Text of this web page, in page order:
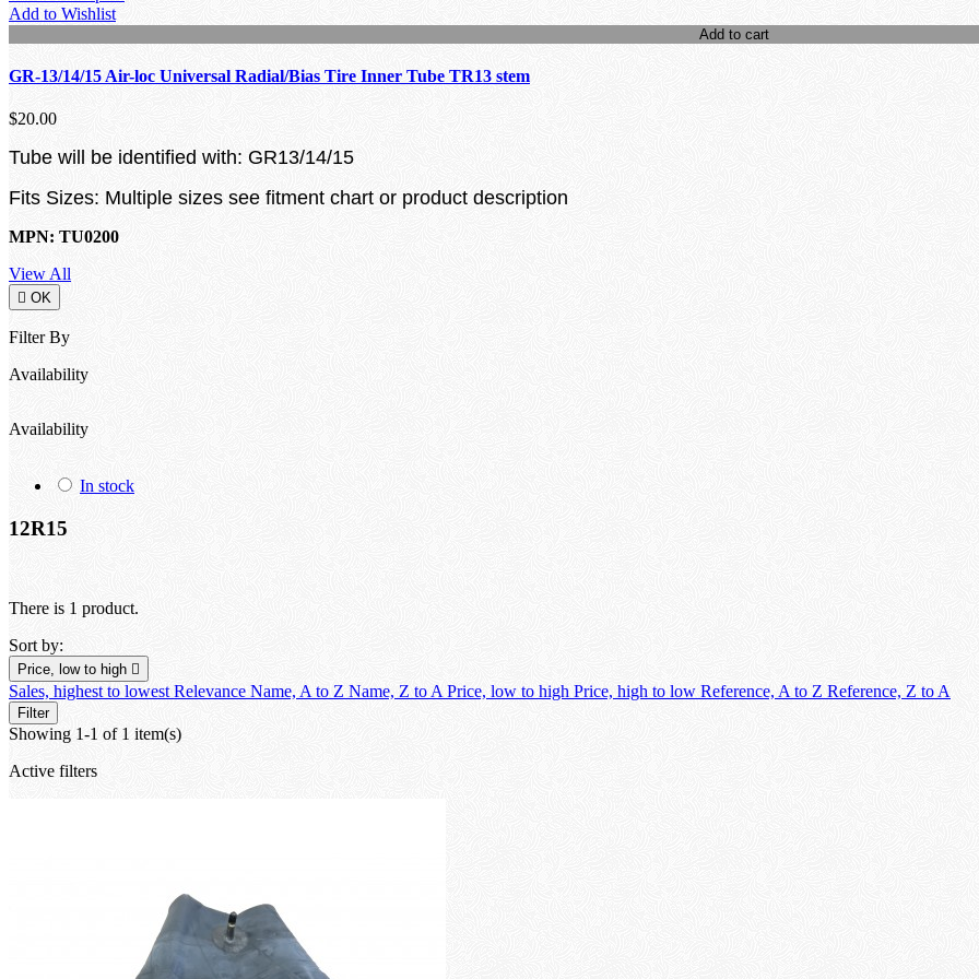
Add to Wishlist
Add to cart
GR-13/14/15 Air-loc Universal Radial/Bias Tire Inner Tube TR13 stem
$20.00
Tube will be identified with: GR13/14/15
Fits Sizes: Multiple sizes see fitment chart or product description
MPN: TU0200
View All
 OK
Filter By
Availability
Availability
In stock
12R15
There is 1 product.
Sort by:
Price, low to high 
Sales, highest to lowestRelevance Name, A to Z Name, Z to A Price, low to high Price, high to low Reference, A to Z Reference, Z to A
Filter
Showing 1-1 of 1 item(s)
Active filters